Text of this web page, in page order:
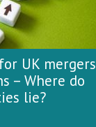
UK mergers
– Where do
lie?